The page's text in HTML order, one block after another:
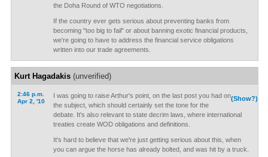
the Doha Round of WTO negotiations.
If the country ever gets serious about preventing banks from
becoming "too big to fail" or about banning exotic financial products,
we're going to have to address the financial service obligations
written into our trade agreements.
Kurt Hagadakis(unverified)
2:46 p.m.
Apr 2, '10
(Show?)
I was going to raise Arthur's point, on the last post you had on
the subject, which should certainly set the tone for the
debate. It's also relevant to state decrim laws, where international
treaties create WOD obligations and definitions.
It's hard to believe that we're just getting serious about this, when
you can argue the horse has already bolted, and was hit by a truck.